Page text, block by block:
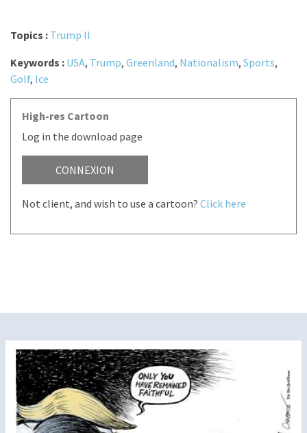
Topics : Trump II
Keywords : USA, Trump, Greenland, Nationalism, Sports,
Golf, Ice
High-res Cartoon
Log in the download page
CONNEXION
Not client, and wish to use a cartoon? Click here